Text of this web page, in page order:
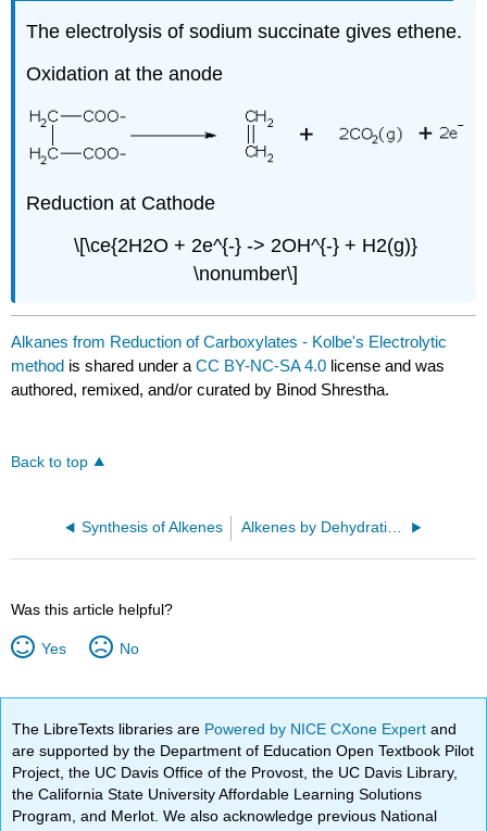
The electrolysis of sodium succinate gives ethene.
Oxidation at the anode
Reduction at Cathode
\[\ce{2H2O + 2e^{-} -> 2OH^{-} + H2(g)}
\nonumber\]
Alkanes from Reduction of Carboxylates - Kolbe's Electrolytic
method is shared under aCC BY-NC-SA 4.0 license and was
authored, remixed, and/or curated by Binod Shrestha.
Back to top
Synthesis of Alkenes Alkenes by Dehydration of Alcohols
Was this article helpful?
Yes No
The LibreTexts libraries are Powered by NICE CXone Expertand
are supported by the Department of Education Open Textbook Pilot
Project, the UC Davis Office of the Provost, the UC Davis Library,
the California State University Affordable Learning Solutions
Program, and Merlot. We also acknowledge previous National